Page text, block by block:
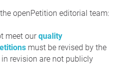
openPetition editorial team:
meet ourquality
must be revised by the
revision are not publicly